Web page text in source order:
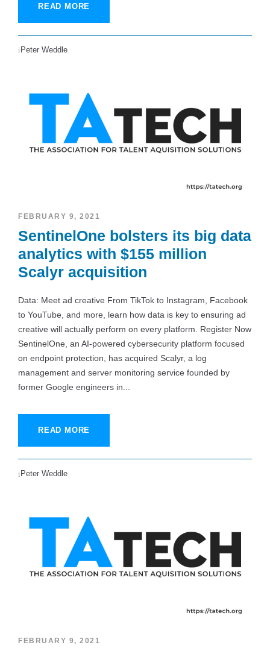
READ MORE
Peter Weddle
FEBRUARY 9, 2021
SentinelOne bolsters its big data
analytics with $155 million
Scalyr acquisition
Data: Meet ad creative From TikTok to Instagram, Facebook
to YouTube, and more, learn how data is key to ensuring ad
creative will actually perform on every platform. Register Now
SentinelOne, an AI-powered cybersecurity platform focused
on endpoint protection, has acquired Scalyr, a log
management and server monitoring service founded by
former Google engineers in...
READ MORE
Peter Weddle
FEBRUARY 9, 2021